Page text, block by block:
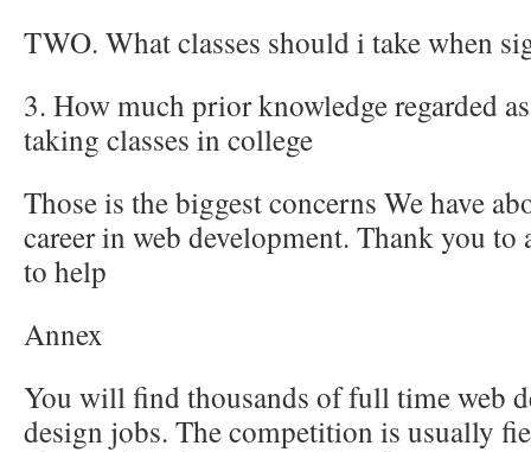
TWO. What classes should i take when
3. How much prior knowledge regarded
taking classes in college
Those is the biggest concerns We have
career in web development. Thank you to
to help
Annex
You will find thousands of full time web
design jobs. The competition is usually